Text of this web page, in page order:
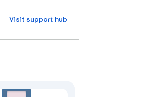
Visit support hub